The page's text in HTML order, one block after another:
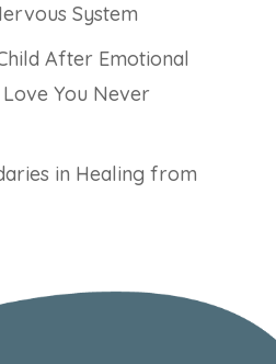
System
After Emotional
You Never
in Healing from